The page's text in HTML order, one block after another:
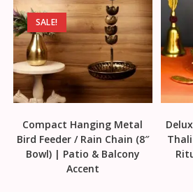
SALE!
Compact Hanging Metal
Bird Feeder / Rain Chain (8″
Bowl) | Patio & Balcony
Accent